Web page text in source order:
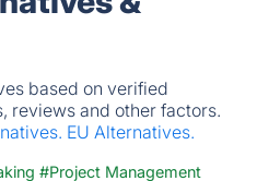
based on verified
reviews and other factors.
EU Alternatives.
#Project Management